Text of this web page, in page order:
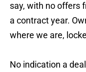
say, with no offers
a contract year.
where we are,
No indication a